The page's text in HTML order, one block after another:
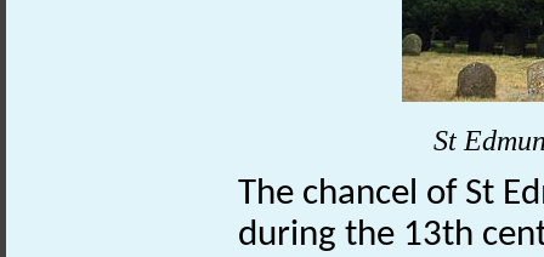
St
The chancel of St
during the 13th